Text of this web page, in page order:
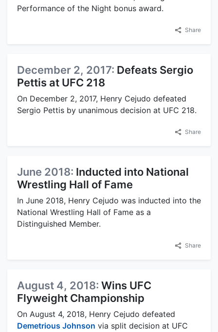
Performance of the Night bonus award.
Share
December 2, 2017: Defeats Sergio
Pettis at UFC 218
On December 2, 2017, Henry Cejudo defeated
Sergio Pettis by unanimous decision at UFC 218.
Share
June 2018: Inducted into National
Wrestling Hall of Fame
In June 2018, Henry Cejudo was inducted into the
National Wrestling Hall of Fame as a
Distinguished Member.
Share
August 4, 2018: Wins UFC
Flyweight Championship
On August 4, 2018, Henry Cejudo defeated
Demetrious Johnson via split decision at UFC